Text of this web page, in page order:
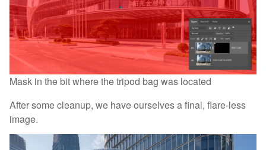
Mask in the bit where the tripod bag was located
After some cleanup, we have ourselves a final, flare-less
image.